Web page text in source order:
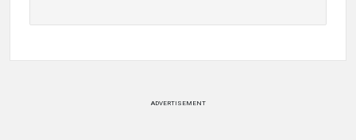
ADVERTISEMENT